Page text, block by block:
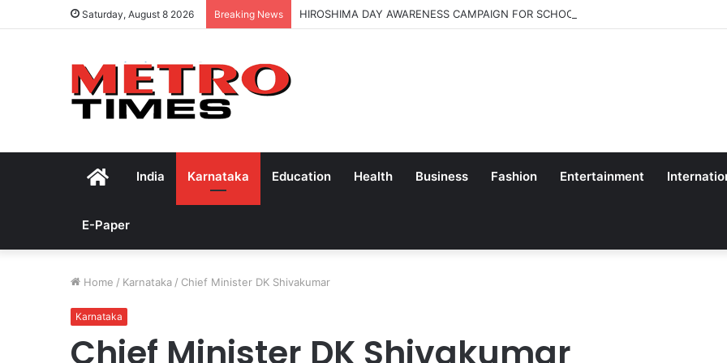
Saturday, August 8 2026 Breaking News HIROSHIMA DAY AWARENESS CAMPAIGN FOR SCHOOL CHILDRENS IN BANGALORE
HomeIndia Karnataka Education Health Business Fashion Entertainment
E-Paper
Home / Karnataka / Chief Minister DK Shivakumar
Karnataka
Chief Minister DK Shivakumar